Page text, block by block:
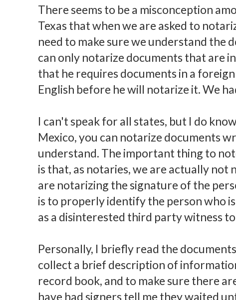
There seems to be a misconception
Texas that when we are asked to
need to make sure we understand the
can only notarize documents that are
that he requires documents in a
English before he will notarize it. We
I can't speak for all states, but I do
Mexico, you can notarize documents
understand. The important thing to
is that, as notaries, we are actually
are notarizing the signature of the
is to properly identify the person who
as a disinterested third party witness
Personally, I briefly read the
collect a brief description of
record book, and to make sure there
have had signers tell me they waited